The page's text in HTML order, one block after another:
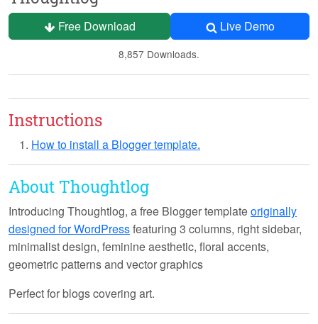
Free Download Live Demo
8,857 Downloads.
Instructions
How to install a Blogger template.
About Thoughtlog
Introducing Thoughtlog, a free Blogger templateoriginally
designed for WordPressfeaturing 3 columns, right sidebar,
minimalist design, feminine aesthetic, floral accents,
geometric patterns and vector graphics
Perfect for blogs covering art.